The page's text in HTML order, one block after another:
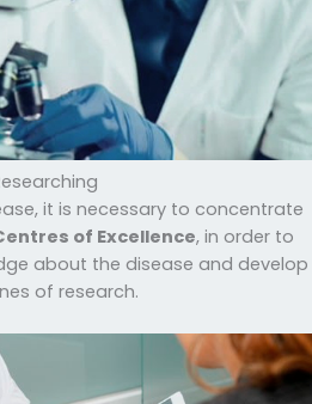
it is necessary to concentrate
of Excellence, in order to
about the disease and develop
of research.